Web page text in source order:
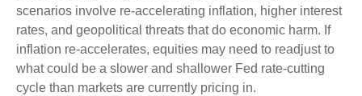
scenarios involve re-accelerating inflation, higher interest
rates, and geopolitical threats that do economic harm. If
inflation re-accelerates, equities may need to readjust to
what could be a slower and shallower Fed rate-cutting
cycle than markets are currently pricing in.